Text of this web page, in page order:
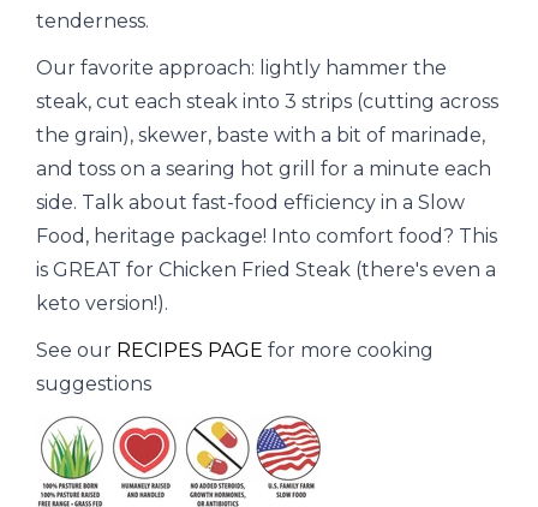
tenderness.
Our favorite approach: lightly hammer the
steak, cut each steak into 3 strips (cutting across
the grain), skewer, baste with a bit of marinade,
and toss on a searing hot grill for a minute each
side. Talk about fast-food efficiency in a Slow
Food, heritage package! Into comfort food? This
is GREAT for Chicken Fried Steak (there's even a
keto version!).
See our RECIPES PAGE for more cooking
suggestions